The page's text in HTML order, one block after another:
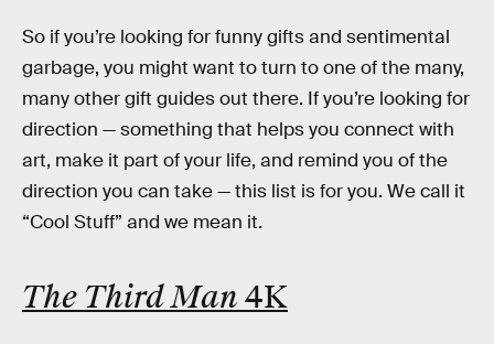
So if you’re looking for funny gifts and sentimental
garbage, you might want to turn to one of the many,
many other gift guides out there. If you’re looking for
direction — something that helps you connect with
art, make it part of your life, and remind you of the
direction you can take — this list is for you. We call it
“Cool Stuff” and we mean it.
The Third Man4K